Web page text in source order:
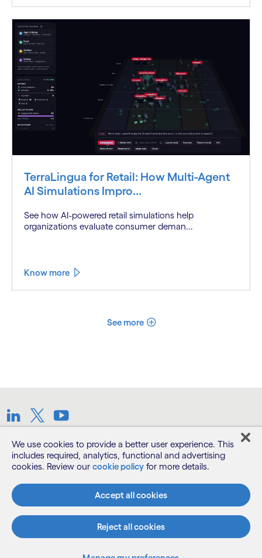
TerraLingua for Retail: How Multi-Agent
AI Simulations Impro...
See how AI-powered retail simulations help
organizations evaluate consumer deman...
Know more
See more
LinkedIn
TwitterYoutube
Terms
Privacy Notice
Cookie Notice
©2026 Cognizant, all rights reserved
We use cookies to provide a better user experience. This
includes required, analytics, functional and advertising
cookies. Review our cookie policy for more details.
Accept all cookies
Reject all cookies